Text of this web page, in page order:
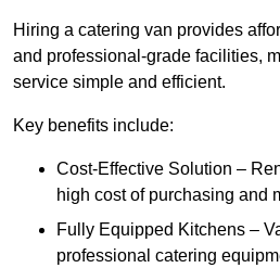
Hiring a catering van provides
and professional-grade facilities,
service simple and efficient.
Key benefits include:
Cost-Effective Solution –
high cost of purchasing and
Fully Equipped Kitchens –
professional catering